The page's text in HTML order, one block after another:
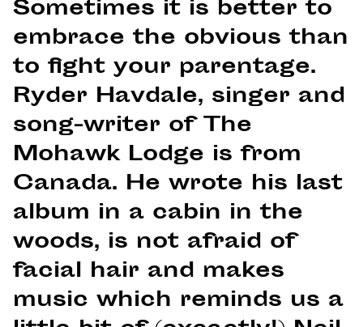
Sometimes it is better to
embrace the obvious than
to fight your parentage.
Ryder Havdale, singer and
song-writer of The
Mohawk Lodge is from
Canada. He wrote his last
album in a cabin in the
woods, is not afraid of
facial hair and makes
music which reminds us a